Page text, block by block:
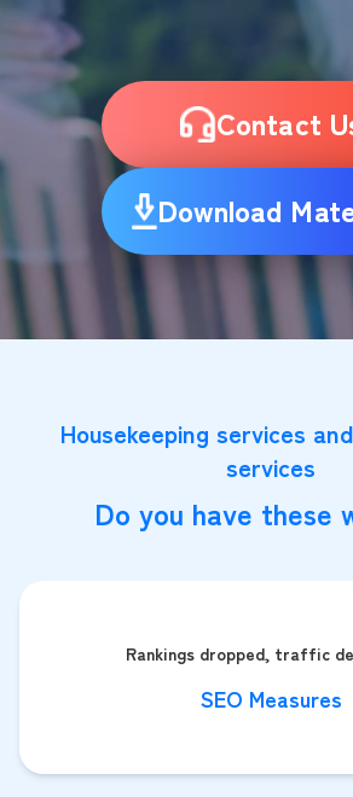
Contact
Download
Housekeeping services
services
Do you have these
Rankings dropped, traffic
SEO Measures